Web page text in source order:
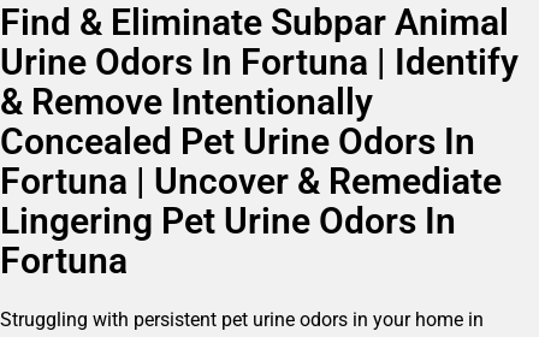
Find & Eliminate Subpar Animal
Urine Odors In Fortuna | Identify
& Remove Intentionally
Concealed Pet Urine Odors In
Fortuna | Uncover & Remediate
Lingering Pet Urine Odors In
Fortuna
Struggling with persistent pet urine odors in your home in